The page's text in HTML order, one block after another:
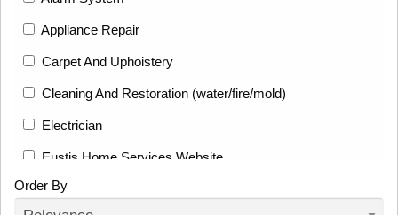
Appliance Repair
Carpet And Uphoistery
Cleaning And Restoration (water/fire/mold)
Electrician
Eustis Home Services Website
Fence
Order By